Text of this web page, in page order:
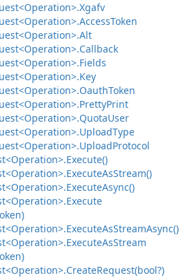
Xgafv
AccessToken
Alt
Callback
Fields
Key
OauthToken
PrettyPrint
QuotaUser
UploadType
UploadProtocol
Execute()
ExecuteAsStream()
ExecuteAsync()
Execute
ExecuteAsStreamAsync()
ExecuteAsStream
CreateRequest(bool?)